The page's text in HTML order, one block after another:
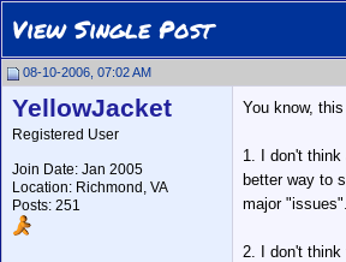
View Single Post
08-10-2006, 07:02 AM
YellowJacket
Registered User
Join Date: Jan 2005
Location: Richmond, VA
Posts: 251
You know,
1. I don't
better way to
major
2. I don't think